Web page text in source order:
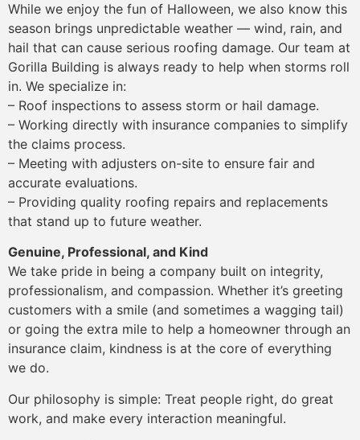
While we enjoy the fun of Halloween, we also know this
season brings unpredictable weather — wind, rain, and
hail that can cause serious roofing damage. Our team at
Gorilla Building is always ready to help when storms roll
in. We specialize in:
– Roof inspections to assess storm or hail damage.
– Working directly with insurance companies to simplify
the claims process.
– Meeting with adjusters on-site to ensure fair and
accurate evaluations.
– Providing quality roofing repairs and replacements
that stand up to future weather.
Genuine, Professional, and Kind
We take pride in being a company built on integrity,
professionalism, and compassion. Whether it’s greeting
customers with a smile (and sometimes a wagging tail)
or going the extra mile to help a homeowner through an
insurance claim, kindness is at the core of everything
we do.
Our philosophy is simple: Treat people right, do great
work, and make every interaction meaningful.